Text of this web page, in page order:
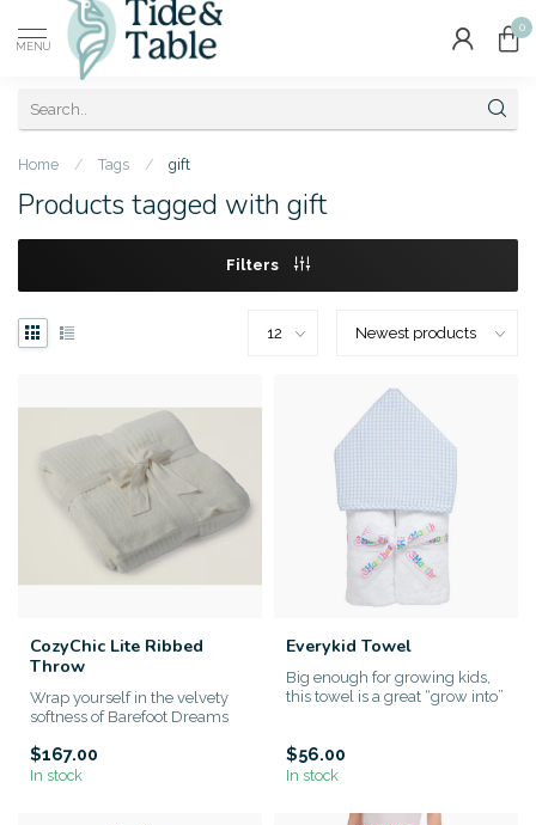
MENU
0
Home / Tags / gift
Products tagged with gift
Filters
CozyChic Lite Ribbed
Throw
Wrap yourself in the velvety
softness of Barefoot Dreams
$167.00
In stock
Everykid Towel
Big enough for growing kids,
this towel is a great “grow into”
$56.00
In stock